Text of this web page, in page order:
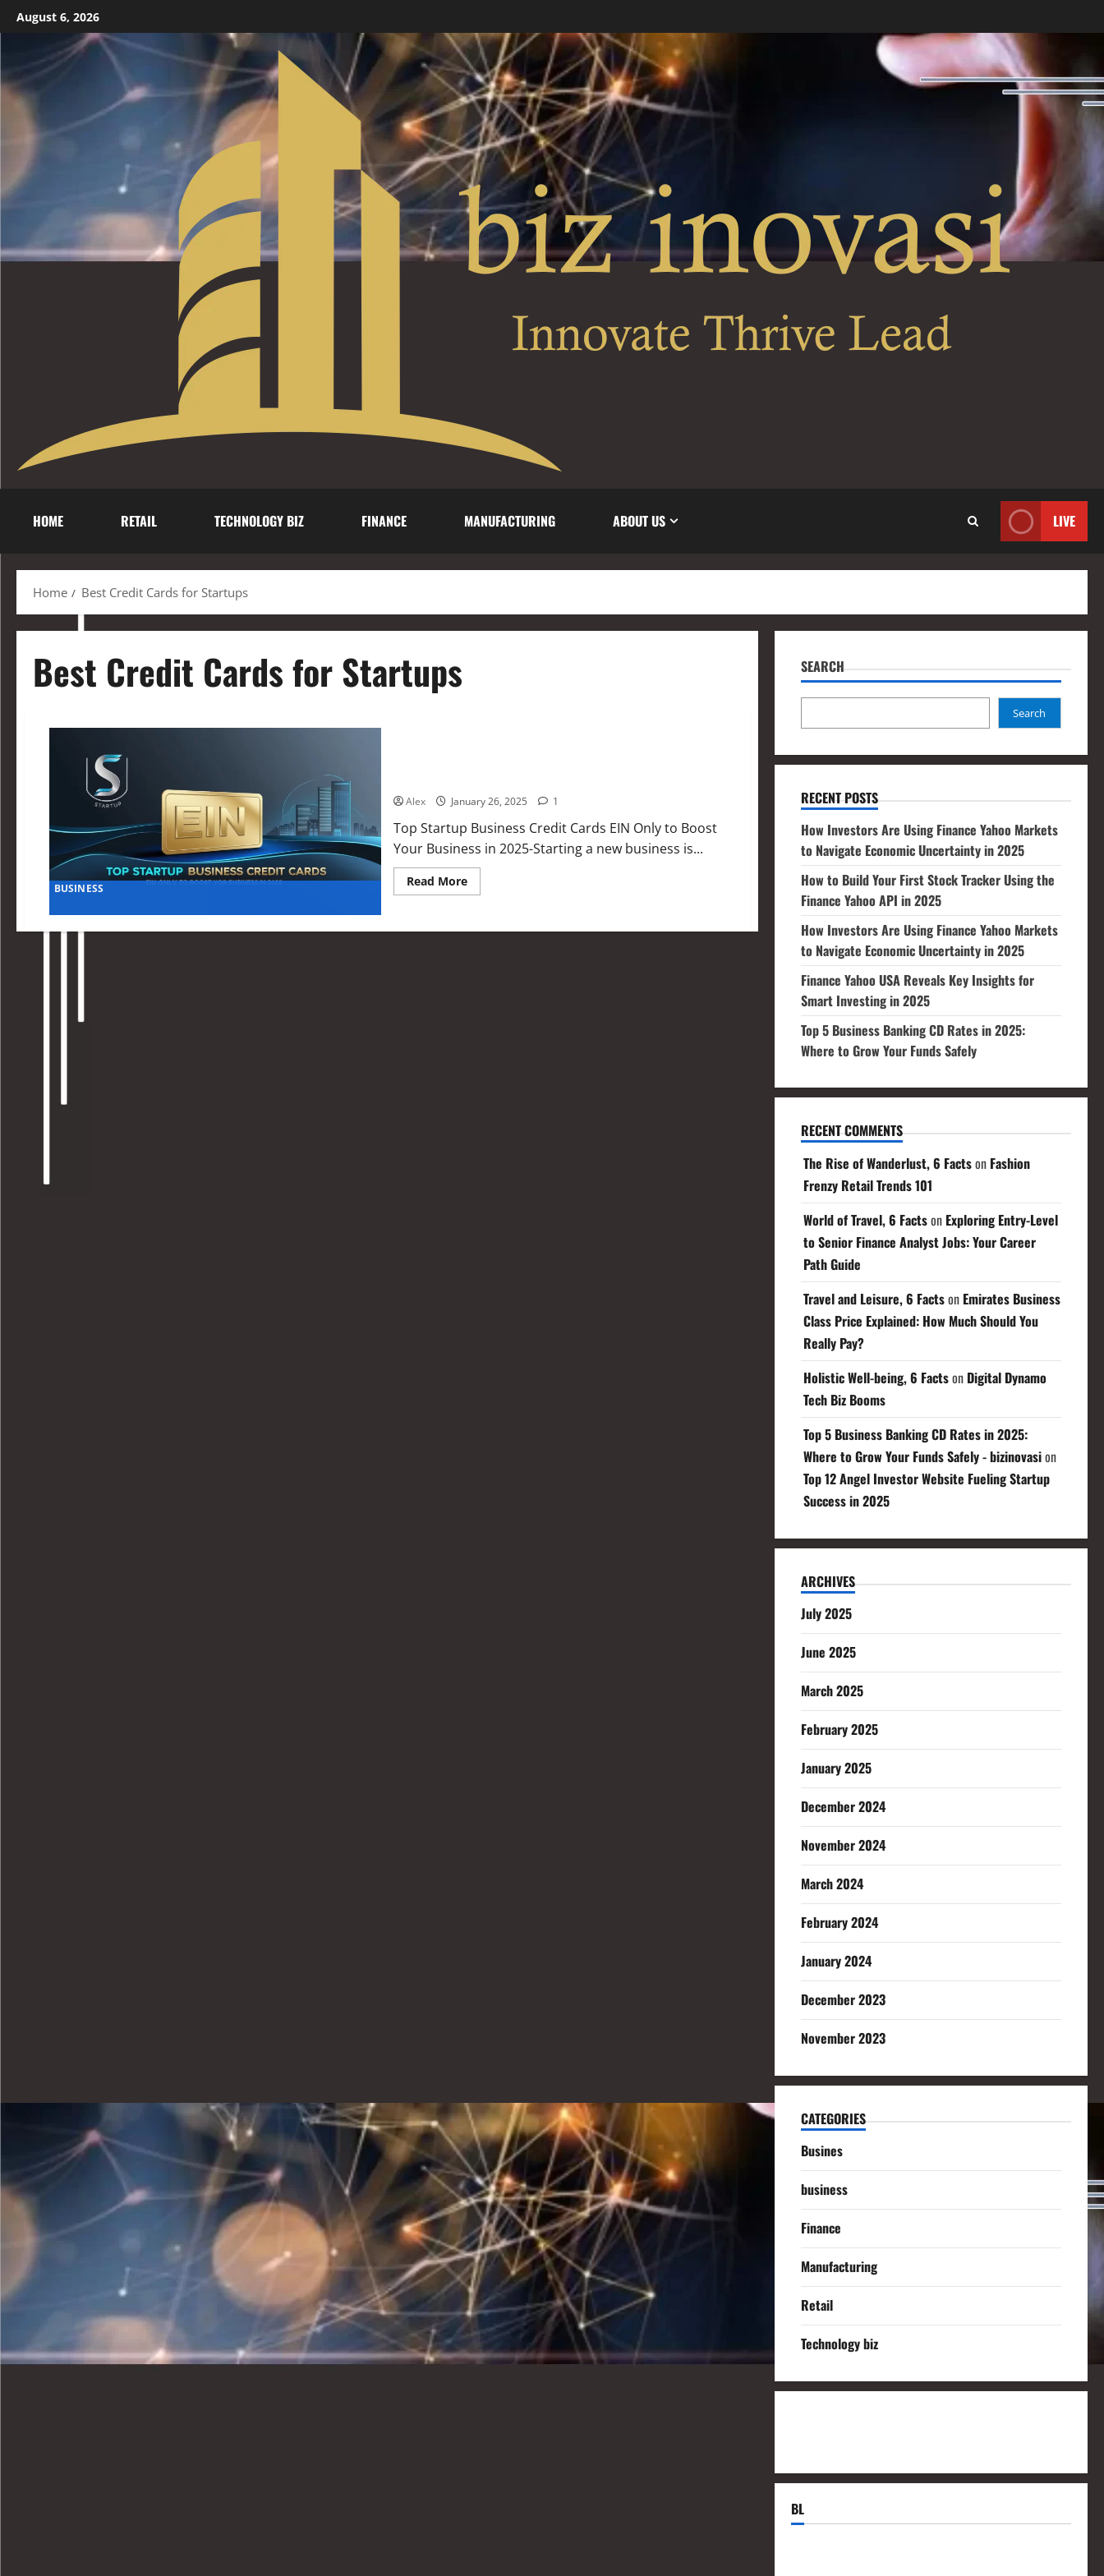
August 6, 2026
HOME RETAIL TECHNOLOGY BIZ FINANCE MANUFACTURING ABOUT US LIVE
Home Best Credit Cards for Startups
Best Credit Cards for Startups
BUSINESS
Alex January 26, 2025 1
Top Startup Business Credit Cards EIN Only to Boost
Your Business in 2025-Starting a new business is...
Read More
SEARCH
Search
RECENT POSTS
How Investors Are Using Finance Yahoo Markets
to Navigate Economic Uncertainty in 2025
How to Build Your First Stock Tracker Using the
Finance Yahoo API in 2025
How Investors Are Using Finance Yahoo Markets
to Navigate Economic Uncertainty in 2025
Finance Yahoo USA Reveals Key Insights for
Smart Investing in 2025
Top 5 Business Banking CD Rates in 2025:
Where to Grow Your Funds Safely
RECENT COMMENTS
The Rise of Wanderlust, 6 Factson Fashion
Frenzy Retail Trends 101
World of Travel, 6 Factson Exploring Entry-Level
to Senior Finance Analyst Jobs: Your Career
Path Guide
Travel and Leisure, 6 Factson Emirates Business
Class Price Explained: How Much Should You
Really Pay?
Holistic Well-being, 6 Factson Digital Dynamo
Tech Biz Booms
Top 5 Business Banking CD Rates in 2025:
Where to Grow Your Funds Safely - bizinovasion
Top 12 Angel Investor Website Fueling Startup
Success in 2025
ARCHIVES
July 2025
June 2025
March 2025
February 2025
January 2025
December 2024
November 2024
March 2024
February 2024
January 2024
December 2023
November 2023
CATEGORIES
Busines
business
Finance
Manufacturing
Retail
Technology biz
BL